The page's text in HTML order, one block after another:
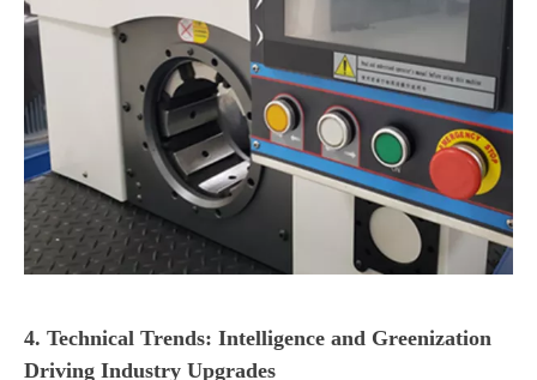
4. Technical Trends: Intelligence and Greenization
Driving Industry Upgrades